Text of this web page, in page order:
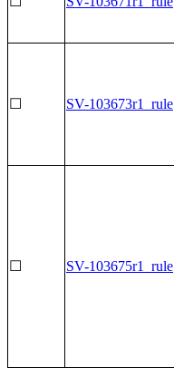
☐ SV-103673r1_rule
☐ SV-103675r1_rule